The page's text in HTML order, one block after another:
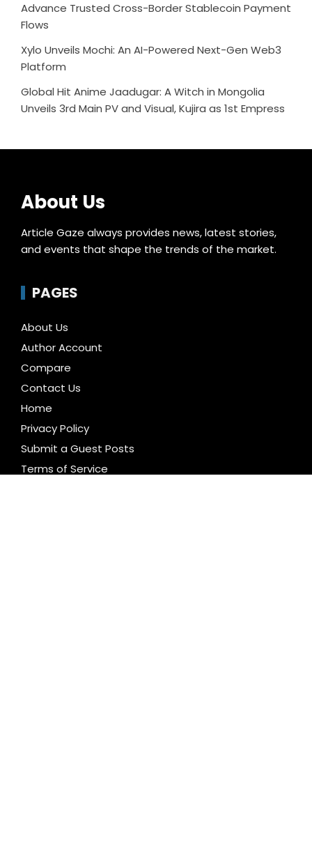
Advance Trusted Cross-Border Stablecoin Payment
Flows
Xylo Unveils Mochi: An AI-Powered Next-Gen Web3
Platform
Global Hit Anime Jaadugar: A Witch in Mongolia
Unveils 3rd Main PV and Visual, Kujira as 1st Empress
About Us
Article Gaze always provides news, latest stories,
and events that shape the trends of the market.
PAGES
About Us
Author Account
Compare
Contact Us
Home
Privacy Policy
Submit a Guest Posts
Terms of Service